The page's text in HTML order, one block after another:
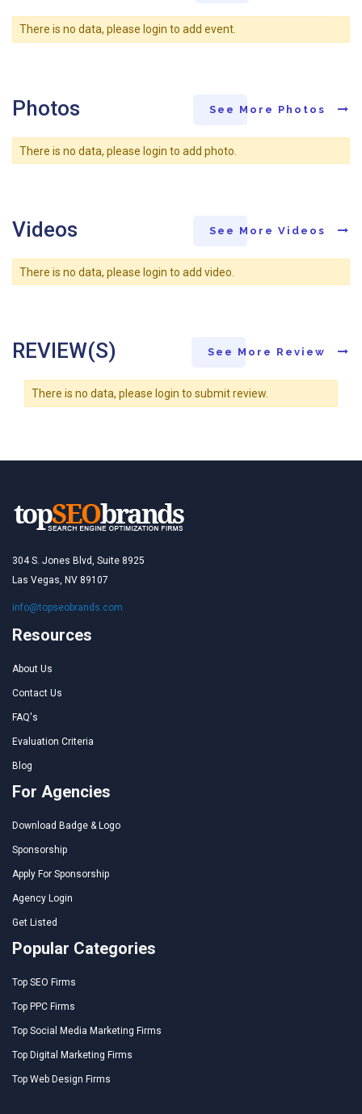
There is no data, please login to add event.
Photos See More Photos
There is no data, please login to add photo.
Videos See More Videos
There is no data, please login to add video.
REVIEW(S) See More Review
There is no data, please login to submit review.
304 S. Jones Blvd, Suite 8925
Las Vegas, NV 89107
info@topseobrands.com
Resources
About Us
Contact Us
FAQ's
Evaluation Criteria
Blog
For Agencies
Download Badge & Logo
Sponsorship
Apply For Sponsorship
Agency Login
Get Listed
Popular Categories
Top SEO Firms
Top PPC Firms
Top Social Media Marketing Firms
Top Digital Marketing Firms
Top Web Design Firms